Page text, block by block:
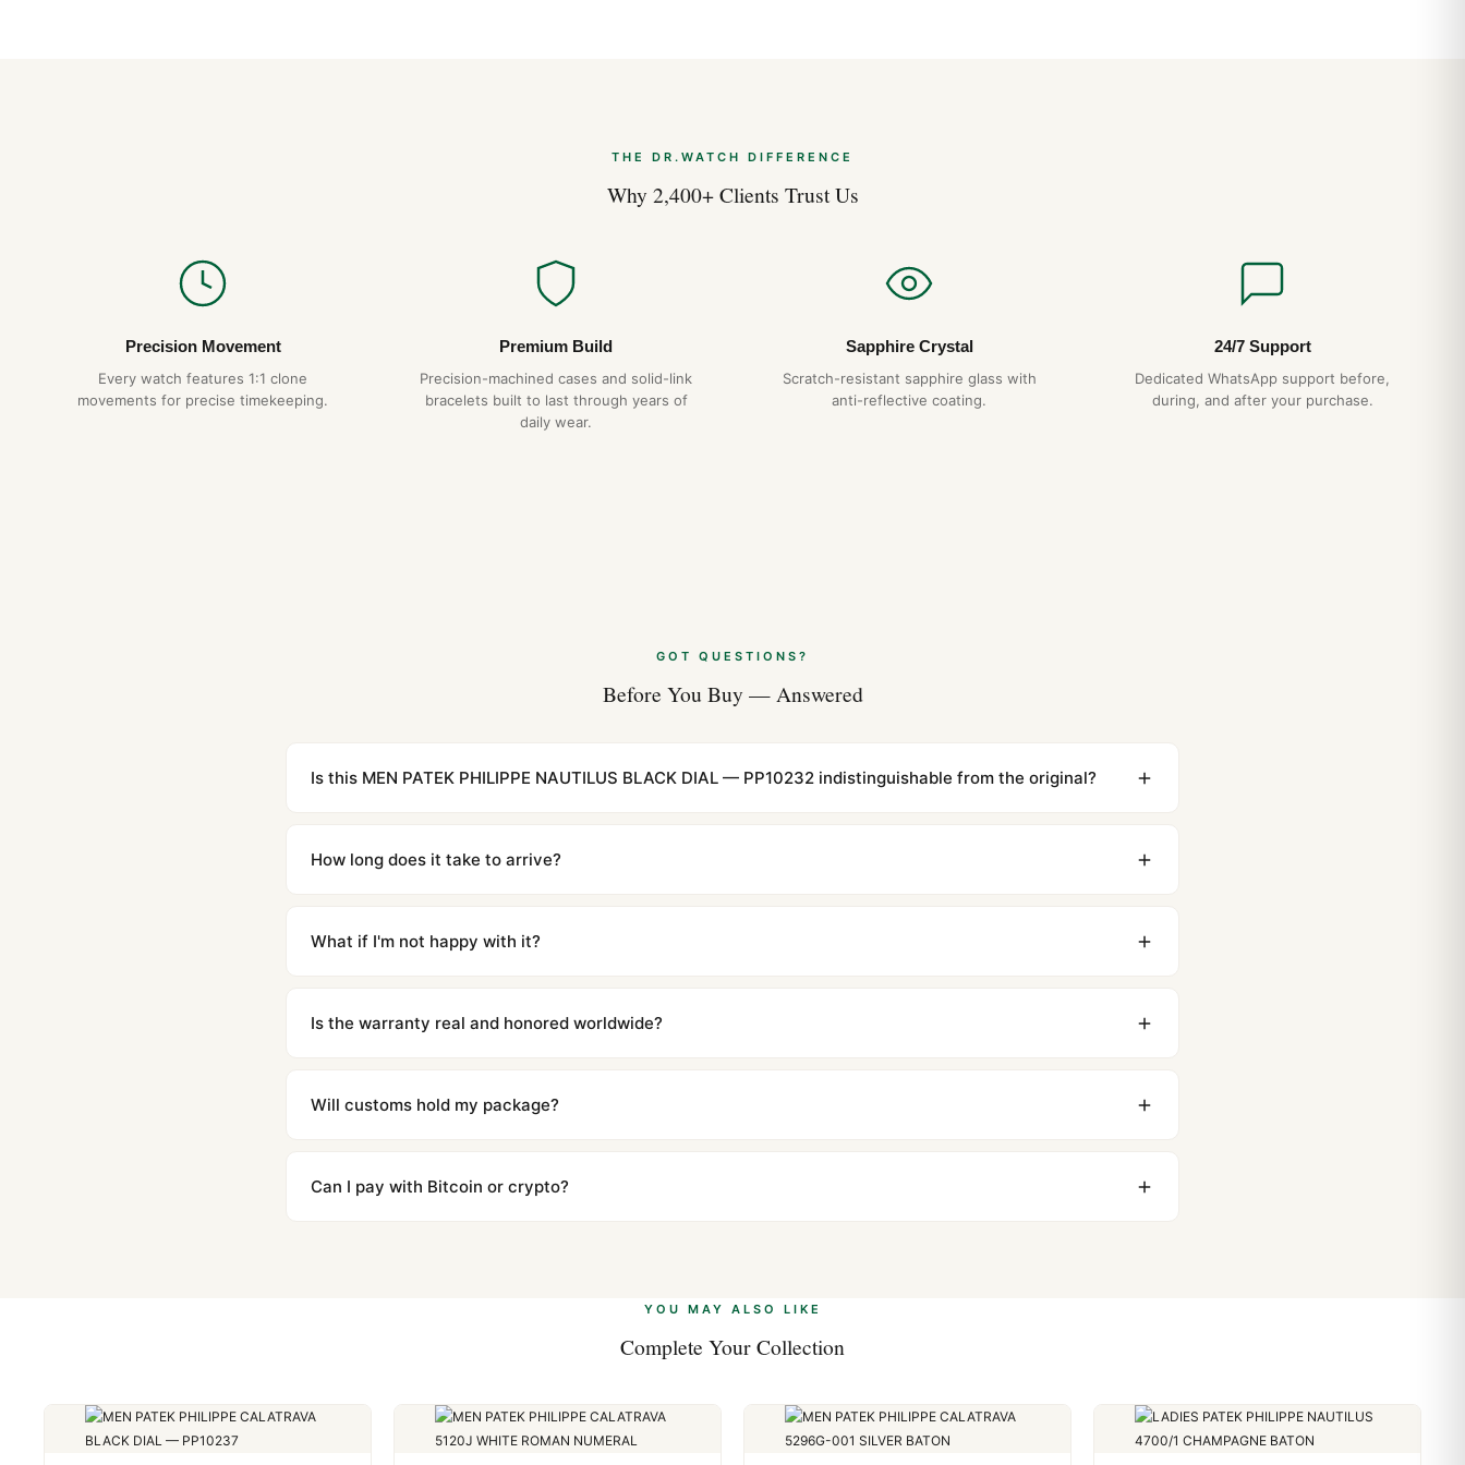
THE DR.WATCH DIFFERENCE
Why 2,400+ Clients Trust Us
Precision Movement
Every watch features 1:1 clone
movements for precise timekeeping.
Premium Build
Precision-machined cases and solid-link
bracelets built to last through years of
daily wear.
Sapphire Crystal
Scratch-resistant sapphire glass with
anti-reflective coating.
24/7 Support
Dedicated WhatsApp support before,
during, and after your purchase.
GOT QUESTIONS?
Before You Buy — Answered
Is this MEN PATEK PHILIPPE NAUTILUS BLACK DIAL — PP10232 indistinguishable from the original?
superclone is identical to the authentic reference. Even the movement sweep is the same.
How long does it take to arrive?
countries. Packages are discreetly labeled with no branding outside. Full tracking provided.
What if I'm not happy with it?
contact our team and we'll send you return instructions.
Is the warranty real and honored worldwide?
honor the warranty for all customers worldwide. Our WhatsApp support is available 24/7 if anything comes up.
Will customs hold my package?
majority of our shipments clear without any problem. In rare cases where customs holds a package, we work with you
to resolve it.
Can I pay with Bitcoin or crypto?
YOU MAY ALSO LIKE
Complete Your Collection